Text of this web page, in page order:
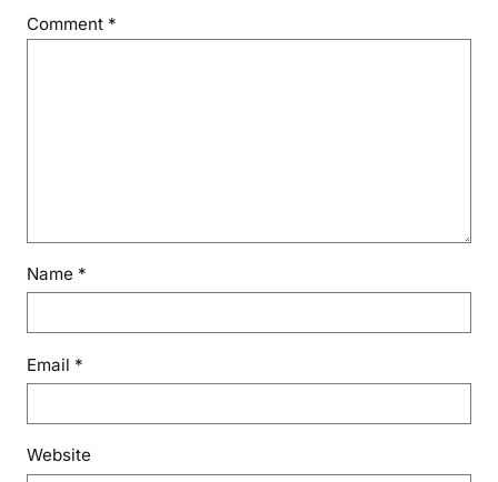
Comment *
Name *
Email *
Website